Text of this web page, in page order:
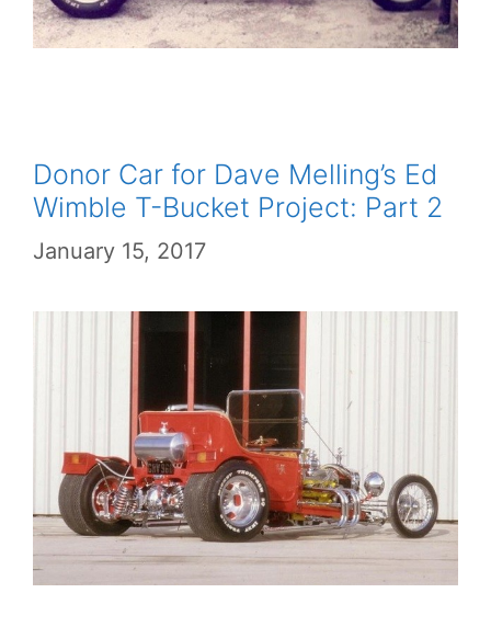
Donor Car for Dave Melling’s Ed
Wimble T-Bucket Project: Part 2
January 15, 2017